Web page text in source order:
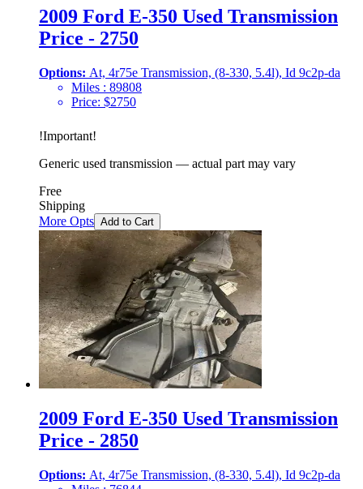
2009 Ford E-350 Used Transmission
Price - 2750
Options: At, 4r75e Transmission, (8-330, 5.4l), Id 9c2p-da
Miles : 89808
Price: $2750
!Important!
Generic used transmission — actual part may vary
Free
Shipping
More Opts Add to Cart
2009 Ford E-350 Used Transmission
Price - 2850
Options: At, 4r75e Transmission, (8-330, 5.4l), Id 9c2p-da